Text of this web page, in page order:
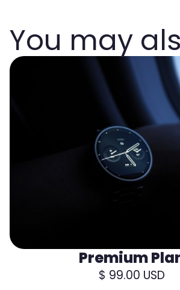
You may
Premium
$ 99.00 USD